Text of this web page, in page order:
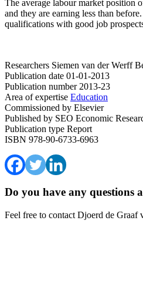
The average labour market position
and they are earning less than
qualifications with good job
Researchers Siemen van der Werff
Publication date 01-01-2013
Publication number2013-23
Area of expertise Education
Commissioned by Elsevier
Published by SEO Economic
Publication type Report
ISBN 978-90-6733-6963
Do you have any questions
Feel free to contact Djoerd de Graaf